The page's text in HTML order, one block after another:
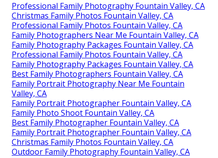
Professional Family Photography Fountain Valley, CA
Christmas Family Photos Fountain Valley, CA
Professional Family Photos Fountain Valley, CA
Family Photographers Near Me Fountain Valley, CA
Family Photography Packages Fountain Valley, CA
Professional Family Photos Fountain Valley, CA
Family Photography Packages Fountain Valley, CA
Best Family Photographers Fountain Valley, CA
Family Portrait Photography Near Me Fountain
Valley, CA
Family Portrait Photographer Fountain Valley, CA
Family Photo Shoot Fountain Valley, CA
Best Family Photographer Fountain Valley, CA
Family Portrait Photographer Fountain Valley, CA
Christmas Family Photos Fountain Valley, CA
Outdoor Family Photography Fountain Valley, CA